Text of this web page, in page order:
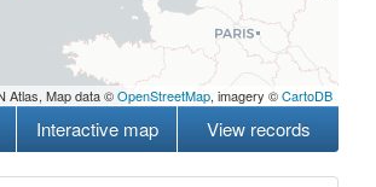
Atlas, Map data ©OpenStreetMap, imagery ©CartoDB
Interactive map View records